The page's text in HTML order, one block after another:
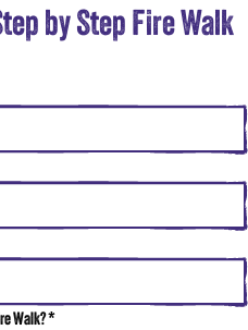
by Step Fire Walk
Walk?*